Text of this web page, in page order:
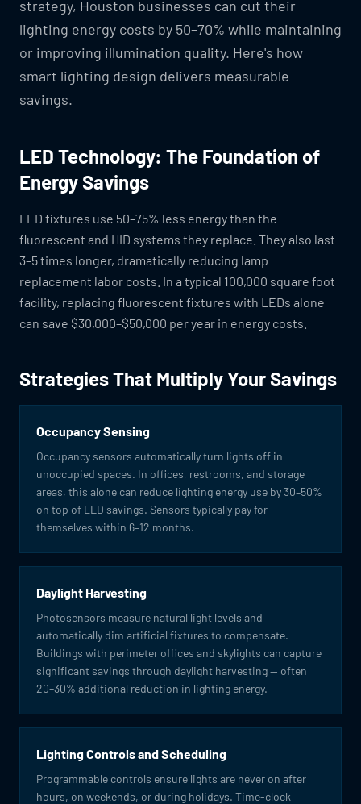
strategy, Houston businesses can cut their
lighting energy costs by 50–70% while maintaining
or improving illumination quality. Here's how
smart lighting design delivers measurable
savings.
LED Technology: The Foundation of
Energy Savings
LED fixtures use 50–75% less energy than the
fluorescent and HID systems they replace. They also last
3–5 times longer, dramatically reducing lamp
replacement labor costs. In a typical 100,000 square foot
facility, replacing fluorescent fixtures with LEDs alone
can save $30,000–$50,000 per year in energy costs.
Strategies That Multiply Your Savings
Occupancy Sensing
Occupancy sensors automatically turn lights off in
unoccupied spaces. In offices, restrooms, and storage
areas, this alone can reduce lighting energy use by 30–50%
on top of LED savings. Sensors typically pay for
themselves within 6–12 months.
Daylight Harvesting
Photosensors measure natural light levels and
automatically dim artificial fixtures to compensate.
Buildings with perimeter offices and skylights can capture
significant savings through daylight harvesting — often
20–30% additional reduction in lighting energy.
Lighting Controls and Scheduling
Programmable controls ensure lights are never on after
hours, on weekends, or during holidays. Time-clock